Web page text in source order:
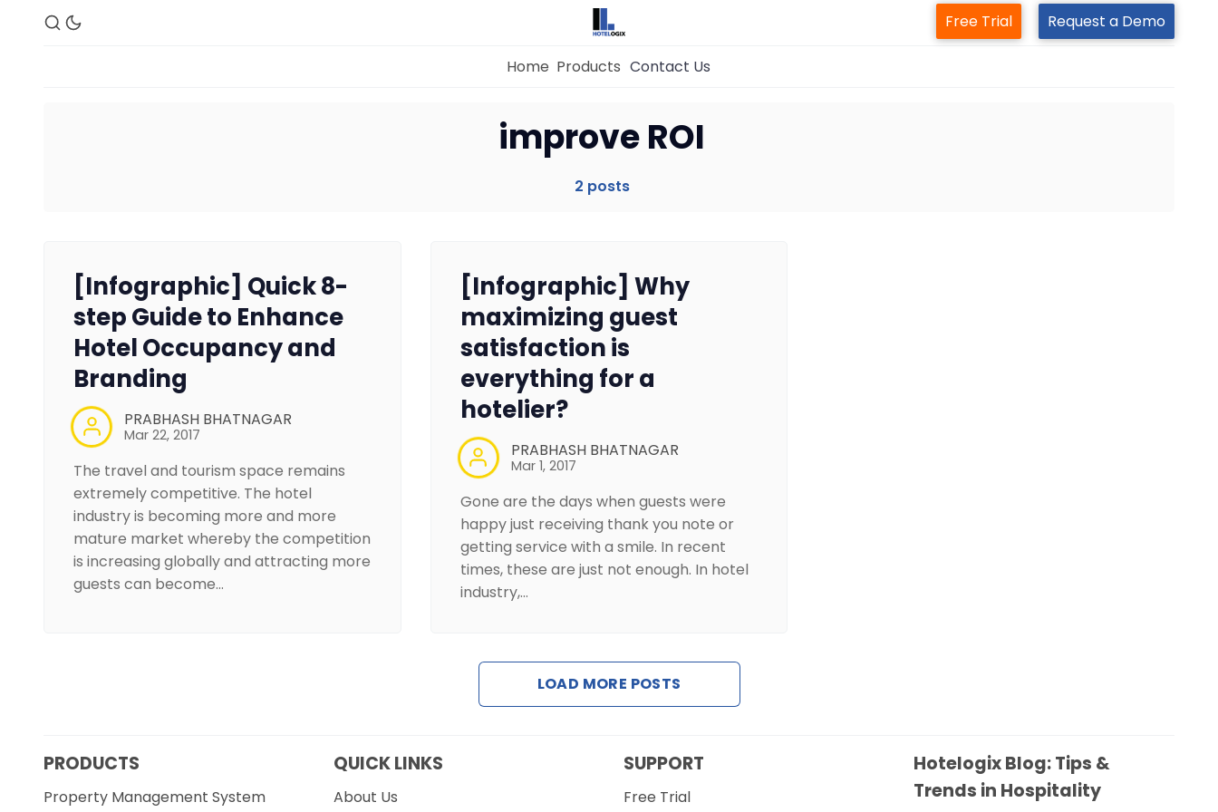
Property Management System
Revenue Management Service
Web Booking Engine
Free Trial Request a Demo
Home Products Contact Us
improve ROI
2 posts
[Infographic] Quick 8-
step Guide to Enhance
Hotel Occupancy and
Branding
PRABHASH BHATNAGAR
Mar 22, 2017
The travel and tourism space remains
extremely competitive. The hotel
industry is becoming more and more
mature market whereby the competition
is increasing globally and attracting more
guests can become…
[Infographic] Why
maximizing guest
satisfaction is
everything for a
hotelier?
PRABHASH BHATNAGAR
Mar 1, 2017
Gone are the days when guests were
happy just receiving thank you note or
getting service with a smile. In recent
times, these are just not enough. In hotel
industry,…
LOAD MORE POSTS
PRODUCTS
Property Management System
QUICK LINKS
About Us
SUPPORT
Free Trial
Hotelogix Blog: Tips &
Trends in Hospitality